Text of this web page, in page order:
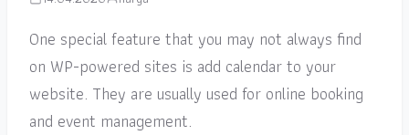
One special feature that you may not always find
on WP-powered sites is add calendar to your
website. They are usually used for online booking
and event management.